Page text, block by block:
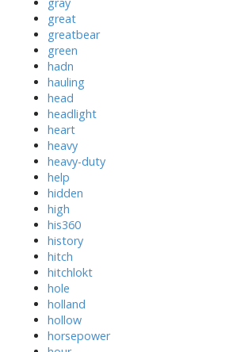
great
greatbear
green
hadn
hauling
head
headlight
heart
heavy
heavy-duty
help
hidden
high
his360
history
hitch
hitchlokt
hole
holland
hollow
horsepower